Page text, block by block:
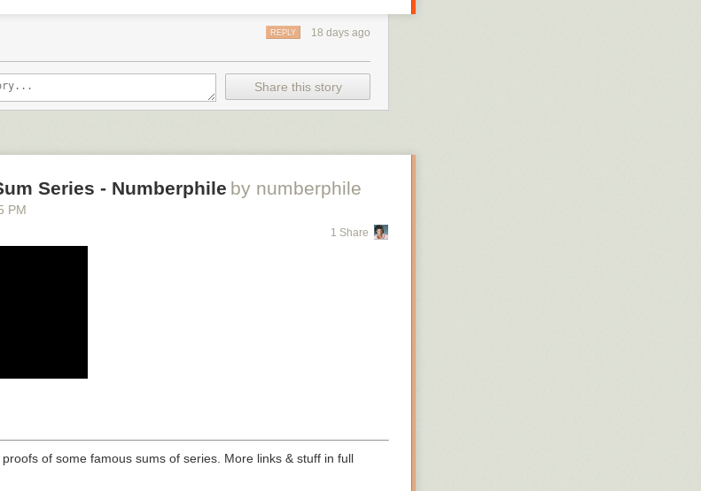
18 days ago
REPLY
Share this story
Series - Numberphile by numberphile
PM
1 Share
of some famous sums of series. More links & stuff in full